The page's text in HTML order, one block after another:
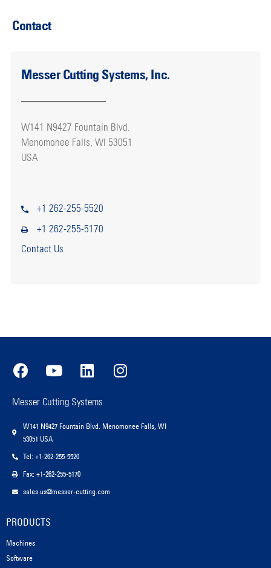
Contact
Messer Cutting Systems, Inc.
W141 N9427 Fountain Blvd.
Menomonee Falls, WI 53051
USA
+1 262-255-5520
+1 262-255-5170
Contact Us
Messer Cutting Systems
W141 N9427 Fountain Blvd. Menomonee Falls, WI
53051 USA
Tel: +1-262-255-5520
Fax: +1-262-255-5170
sales.us@messer-cutting.com
PRODUCTS
Machines
Software